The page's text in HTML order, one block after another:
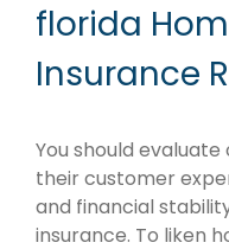
florida
Insurance
You should
their customer
and financial
insurance. To liken